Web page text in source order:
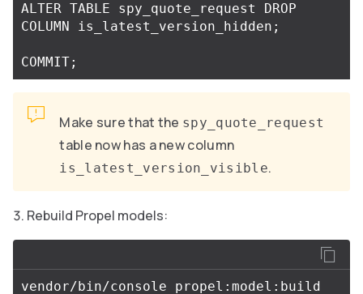
ALTER TABLE spy_quote_request
DROP
COLUMN
is_latest_version_hidden ;
COMMIT;
Make sure that the spy_quote_request
table now has a new column
is_latest_version_visible.
Rebuild Propel models: